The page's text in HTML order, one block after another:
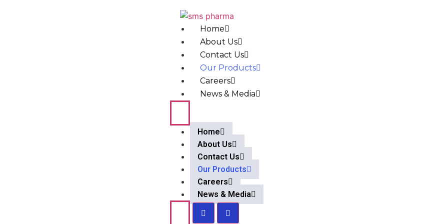
Home
About Us
Contact Us
Our Products
Careers
News & Media
Home
About Us
Contact Us
Our Products
Careers
News & Media